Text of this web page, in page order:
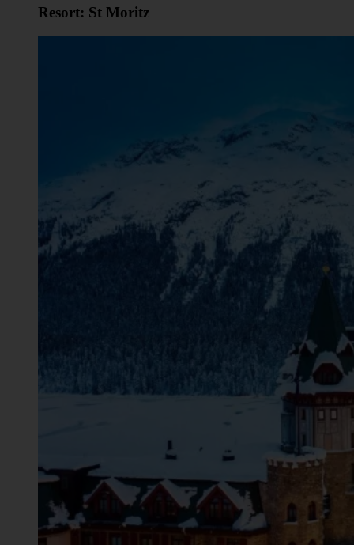
Resort: St Moritz